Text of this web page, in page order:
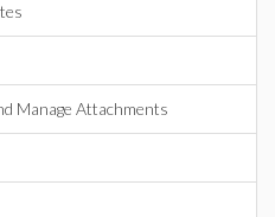
Manage Attachments